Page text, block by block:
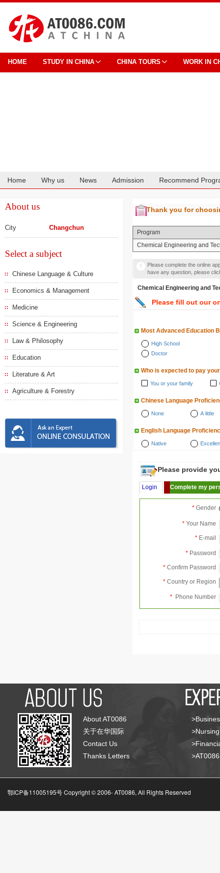
HOME STUDY IN CHINA CHINA TOURS WORK IN
Home Why us News Admission Recommend
About us
City Changchun
Select a subject
Chinese Language & Culture
Economics & Management
Medicine
Science & Engineering
Law & Philosophy
Education
Literature & Art
Agriculture & Forestry
Thank you for
Program
Chemical Engineering and
Please complete the online
have any question, please
Chemical Engineering and
Please fill out our
Most Advanced Education
High School
Doctor
Who is expected to pay
You or your family
Chinese Language
None A little
English Language
Native
Please provide
Login Complete my
* Gender
* Your Name
* E-mail
* Password
* Confirm Password
* Country or Region
* Phone Number
About AT0086
关于在华国际
Contact Us
Thanks Letters
鄂ICP备11005195号 Copyright © 2006-AT0086, All Rights Reserved